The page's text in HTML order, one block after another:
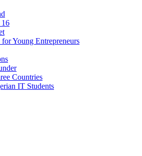
16
Young Entrepreneurs
Countries
IT Students